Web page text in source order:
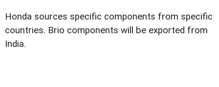
Honda sources specific components from specific
countries. Brio components will be exported from
India.